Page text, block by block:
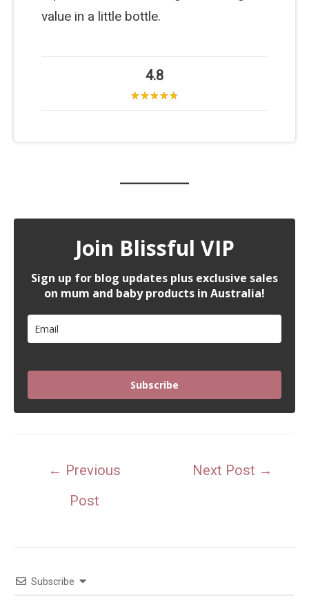
value in a little bottle.
4.8
Join Blissful VIP
Sign up for blog updates plus exclusive sales
on mum and baby products in Australia!
Subscribe
← Previous
Post
Next Post →
Subscribe